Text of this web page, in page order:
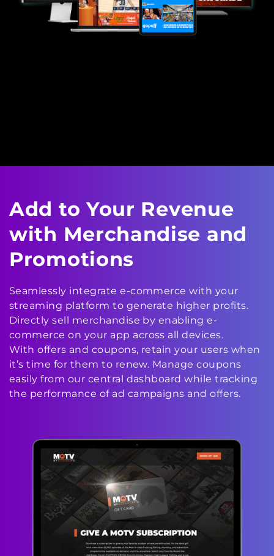
Add to Your Revenue
with Merchandise and
Promotions
Seamlessly integrate e-commerce with your
streaming platform to generate higher profits.
Directly sell merchandise by enabling e-
commerce on your app across all devices.
With offers and coupons, retain your users when
it’s time for them to renew. Manage coupons
easily from our central dashboard while tracking
the performance of ad campaigns and offers.